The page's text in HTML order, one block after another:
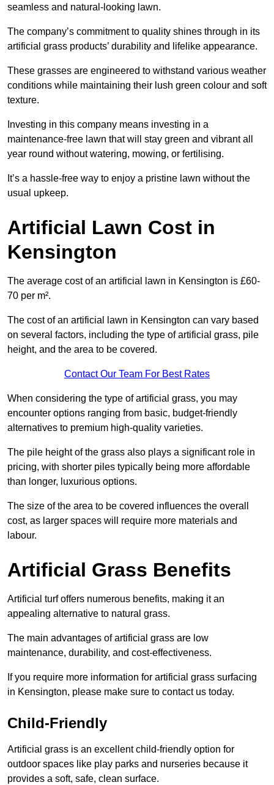
seamless and natural-looking lawn.
The company’s commitment to quality shines through in its
artificial grass products’ durability and lifelike appearance.
These grasses are engineered to withstand various weather
conditions while maintaining their lush green colour and soft
texture.
Investing in this company means investing in a
maintenance-free lawn that will stay green and vibrant all
year round without watering, mowing, or fertilising.
It’s a hassle-free way to enjoy a pristine lawn without the
usual upkeep.
Artificial Lawn Cost in
Kensington
The average cost of an artificial lawn in Kensington is £60-
70 per m².
The cost of an artificial lawn in Kensington can vary based
on several factors, including the type of artificial grass, pile
height, and the area to be covered.
Contact Our Team For Best Rates
When considering the type of artificial grass, you may
encounter options ranging from basic, budget-friendly
alternatives to premium high-quality varieties.
The pile height of the grass also plays a significant role in
pricing, with shorter piles typically being more affordable
than longer, luxurious options.
The size of the area to be covered influences the overall
cost, as larger spaces will require more materials and
labour.
Artificial Grass Benefits
Artificial turf offers numerous benefits, making it an
appealing alternative to natural grass.
The main advantages of artificial grass are low
maintenance, durability, and cost-effectiveness.
If you require more information for artificial grass surfacing
in Kensington, please make sure to contact us today.
Child-Friendly
Artificial grass is an excellent child-friendly option for
outdoor spaces like play parks and nurseries because it
provides a soft, safe, clean surface.